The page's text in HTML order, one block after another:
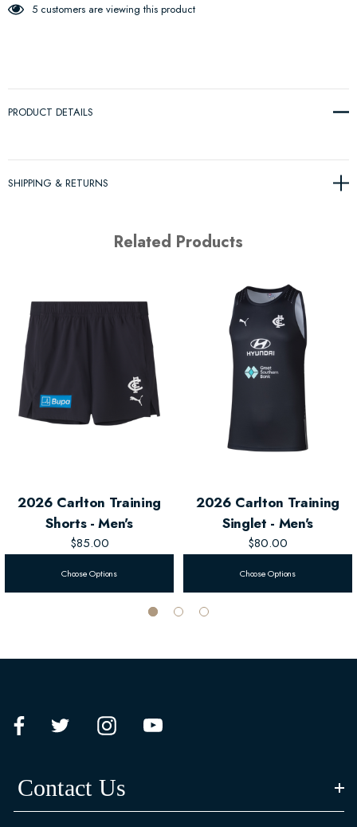
5 customers are viewing this product
PRODUCT DETAILS
SHIPPING & RETURNS
Related Products
2026 Carlton Training
Shorts - Men's
$85.00
Choose Options
2026 Carlton Training
Singlet - Men's
$80.00
Choose Options
Contact Us